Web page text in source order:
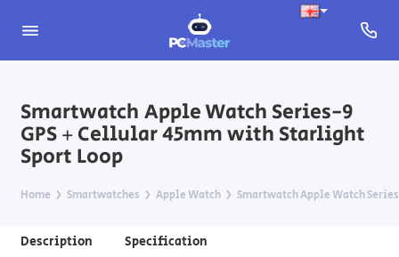
Smartwatch Apple Watch Series-9
GPS + Cellular 45mm with Starlight
Sport Loop
Home Smartwatches Apple Watch Smartwatch Apple Watch
Description Specification